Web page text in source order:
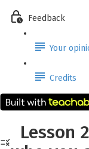
Feedback
Your
Credits
Lesson